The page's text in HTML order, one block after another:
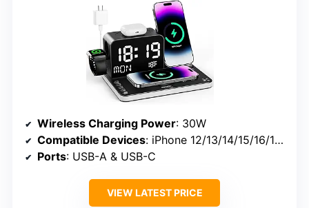
Wireless Charging Power: 30W
Compatible Devices: iPhone 12/13/14/15/16/17 Pro Max, AirPods, Apple Watch Series 1–11/Ultra, Galaxy/Android phones
Ports: USB-A & USB-C
VIEW LATEST PRICE